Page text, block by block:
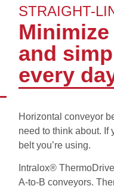
STRAIGHT-
and
every
Horizontal conveyor
need to think about. If
belt you’re using.
Intralox®
A-to-B conveyors.